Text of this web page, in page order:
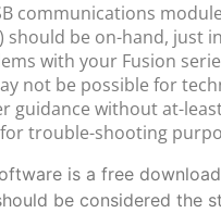
communications
should be on-hand, just
with your Fusion
not be possible for
guidance without at-
trouble-shooting
is a free
be considered the